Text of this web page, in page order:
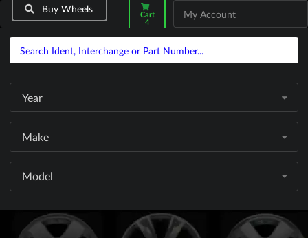
Buy Wheels
Cart
4
My Account
Year
Make
Model